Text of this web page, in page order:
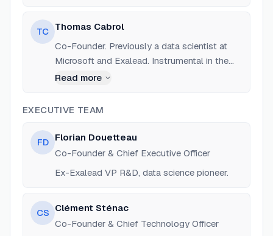
TC Thomas Cabrol
Co-Founder. Previously a data scientist at
Microsoft and Exalead. Instrumental in the
early product design and data science
Read more
EXECUTIVE TEAM
FD
Florian Douetteau
Co-Founder & Chief Executive Officer
Ex-Exalead VP R&D, data science pioneer.
CS Clément Sténac
Co-Founder & Chief Technology Officer